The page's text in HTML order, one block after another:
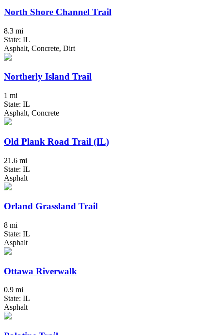
North Shore Channel Trail
8.3 mi
State: IL
Asphalt, Concrete, Dirt
Northerly Island Trail
1 mi
State: IL
Asphalt, Concrete
Old Plank Road Trail (IL)
21.6 mi
State: IL
Asphalt
Orland Grassland Trail
8 mi
State: IL
Asphalt
Ottawa Riverwalk
0.9 mi
State: IL
Asphalt